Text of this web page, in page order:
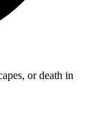
or death in